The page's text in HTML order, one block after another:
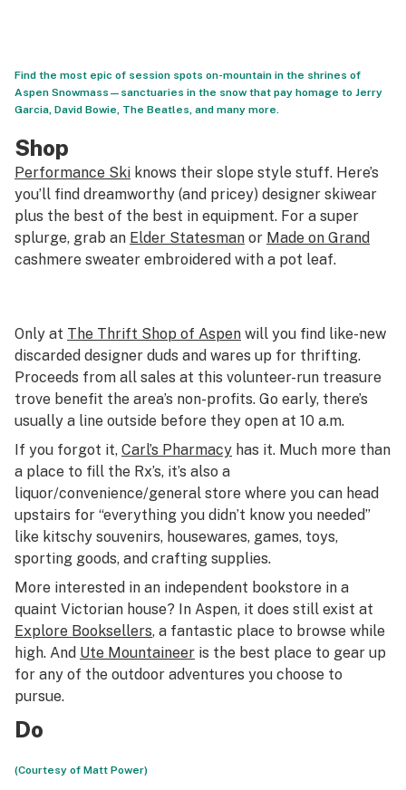
Find the most epic of session spots on-mountain in the shrines of
Aspen Snowmass—sanctuaries in the snow that pay homage to Jerry
Garcia, David Bowie, The Beatles, and many more.
Shop
Performance Ski knows their slope style stuff. Here’s
you’ll find dreamworthy (and pricey) designer skiwear
plus the best of the best in equipment. For a super
splurge, grab an Elder Statesman or Made on Grand
cashmere sweater embroidered with a pot leaf.
Only at The Thrift Shop of Aspen will you find like-new
discarded designer duds and wares up for thrifting.
Proceeds from all sales at this volunteer-run treasure
trove benefit the area’s non-profits. Go early, there’s
usually a line outside before they open at 10 a.m.
If you forgot it, Carl’s Pharmacy has it. Much more than
a place to fill the Rx’s, it’s also a
liquor/convenience/general store where you can head
upstairs for “everything you didn’t know you needed”
like kitschy souvenirs, housewares, games, toys,
sporting goods, and crafting supplies.
More interested in an independent bookstore in a
quaint Victorian house? In Aspen, it does still exist at
Explore Booksellers, a fantastic place to browse while
high. And Ute Mountaineer is the best place to gear up
for any of the outdoor adventures you choose to
pursue.
Do
(Courtesy of Matt Power)